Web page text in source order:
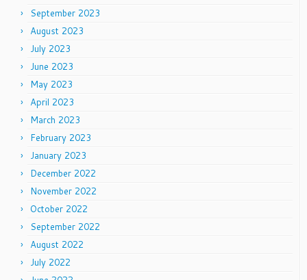
September 2023
August 2023
July 2023
June 2023
May 2023
April 2023
March 2023
February 2023
January 2023
December 2022
November 2022
October 2022
September 2022
August 2022
July 2022